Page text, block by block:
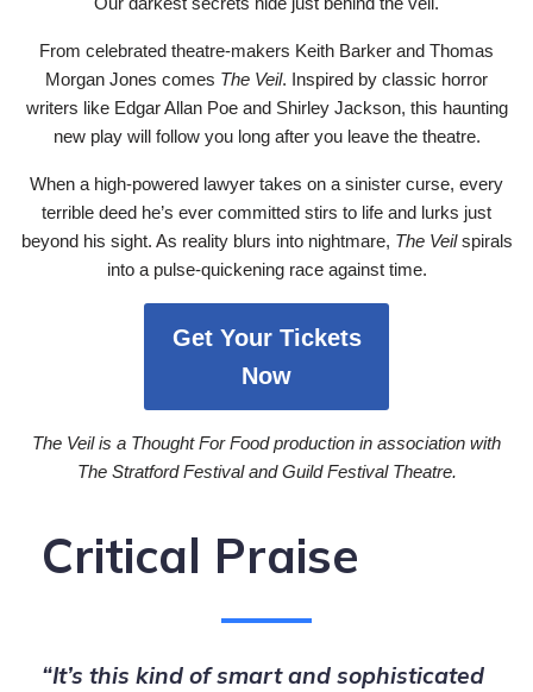
From celebrated theatre-makers Keith Barker and Thomas
Morgan Jones comes The Veil. Inspired by classic horror
writers like Edgar Allan Poe and Shirley Jackson, this haunting
new play will follow you long after you leave the theatre.
When a high-powered lawyer takes on a sinister curse, every
terrible deed he’s ever committed stirs to life and lurks just
beyond his sight. As reality blurs into nightmare, The Veilspirals
into a pulse-quickening race against time.
Get Your Tickets
Now
The Veil is a Thought For Food production in association with
The Stratford Festival and Guild Festival Theatre.
Critical Praise
“It’s this kind of smart and sophisticated